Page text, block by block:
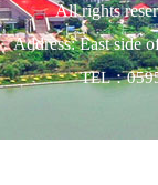
All rights
Address: East side
TEL：